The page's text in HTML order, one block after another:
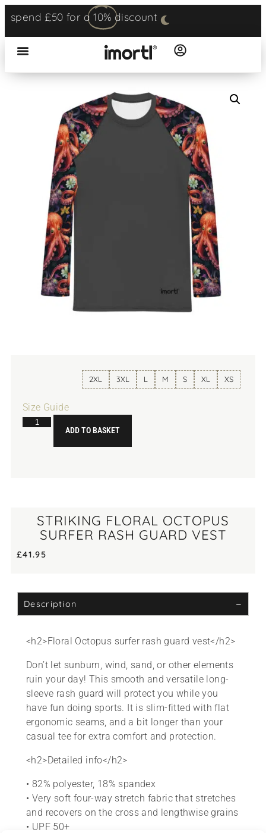
spend £50 for a 10% discount
STRIKING FLORAL OCTOPUS
SURFER RASH GUARD VEST
£41.95
2XL 3XL L M S XL XS
Size Guide
ADD TO BASKET
Description
<h2>Floral Octopus surfer rash guard vest</h2>
Don’t let sunburn, wind, sand, or other elements
ruin your day! This smooth and versatile long-
sleeve rash guard will protect you while you
have fun doing sports. It is slim-fitted with flat
ergonomic seams, and a bit longer than your
casual tee for extra comfort and protection.
<h2>Detailed info</h2>
• 82% polyester, 18% spandex
• Very soft four-way stretch fabric that stretches
and recovers on the cross and lengthwise grains
• UPF 50+